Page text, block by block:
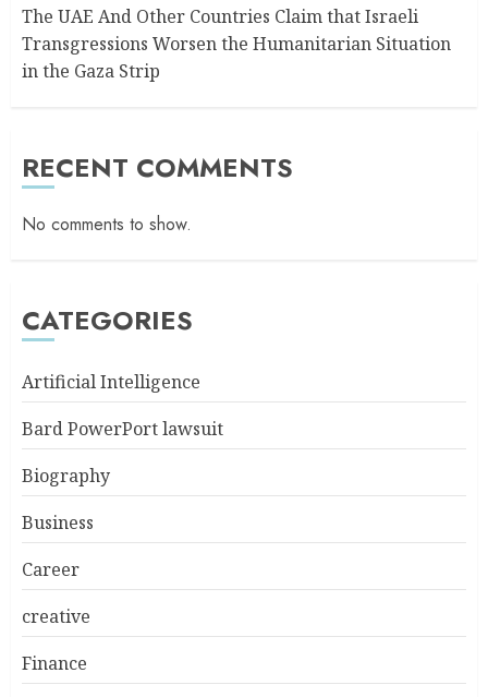
The UAE And Other Countries Claim that Israeli
Transgressions Worsen the Humanitarian Situation
in the Gaza Strip
RECENT COMMENTS
No comments to show.
CATEGORIES
Artificial Intelligence
Bard PowerPort lawsuit
Biography
Business
Career
creative
Finance